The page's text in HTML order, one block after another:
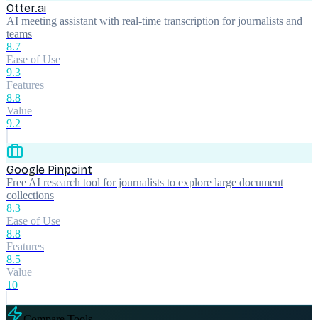
Otter.ai
AI meeting assistant with real-time transcription for journalists and
teams
8.7
Ease of Use
9.3
Features
8.8
Value
9.2
Google Pinpoint
Free AI research tool for journalists to explore large document
collections
8.3
Ease of Use
8.8
Features
8.5
Value
10